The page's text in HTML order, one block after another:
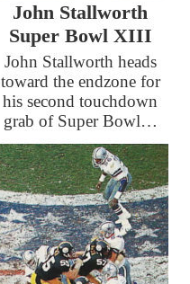
John Stallworth
Super Bowl XIII
John Stallworth heads
toward the endzone for
his second touchdown
grab of Super Bowl…